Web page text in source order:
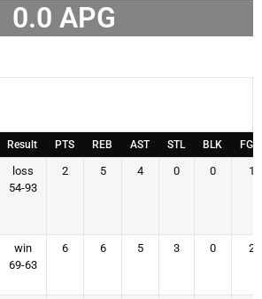
0.0 APG
Result PTS REB AST STL BLK FGM
loss
54-93
2 5 4 0 0 1
win
69-63
6 6 5 3 0 2